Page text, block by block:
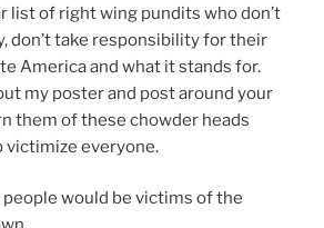
list of right wing pundits who don’t
don’t take responsibility for their
America and what it stands for.
my poster and post around your
them of these chowder heads
victimize everyone.
would be victims of the